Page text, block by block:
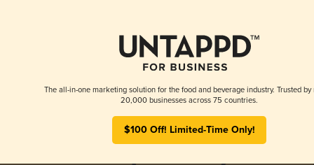
The all-in-one marketing solution for the food and beverage industry. Trusted by
20,000 businesses across 75 countries.
$100 Off! Limited-Time Only!